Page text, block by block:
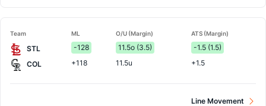
Team ML O/U (Margin) ATS (Margin)
STL -128 11.5o (3.5)
-1.5 (1.5)
COL
+118 11.5u +1.5
Line Movement